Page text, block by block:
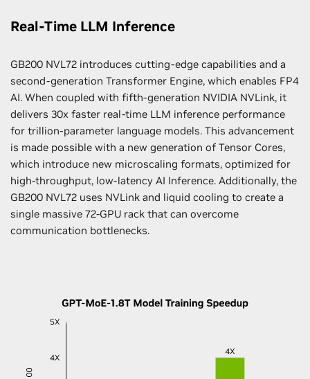
Real-Time LLM Inference
GB200 NVL72 introduces cutting-edge capabilities and a
second-generation Transformer Engine, which enables FP4
AI. When coupled with fifth-generation NVIDIA NVLink, it
delivers 30x faster real-time LLM inference performance
for trillion-parameter language models. This advancement
is made possible with a new generation of Tensor Cores,
which introduce new microscaling formats, optimized for
high-throughput, low-latency AI Inference. Additionally, the
GB200 NVL72 uses NVLink and liquid cooling to create a
single massive 72-GPU rack that can overcome
communication bottlenecks.